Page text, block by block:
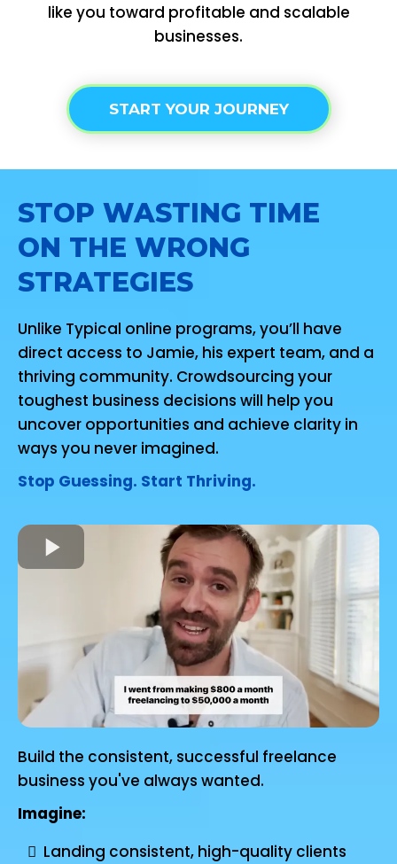
like you toward profitable and scalable
businesses.
START YOUR JOURNEY
STOP WASTING TIME
ON THE WRONG
STRATEGIES
Unlike Typical online programs, you’ll have
direct access to Jamie, his expert team, and a
thriving community. Crowdsourcing your
toughest business decisions will help you
uncover opportunities and achieve clarity in
ways you never imagined.
Stop Guessing. Start Thriving.
Build the consistent, successful freelance
business you've always wanted.
Imagine:
Landing consistent, high-quality clients